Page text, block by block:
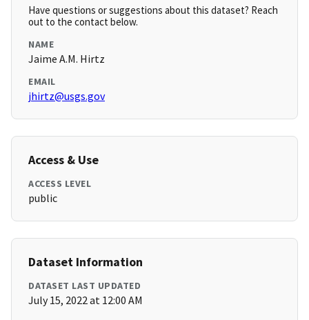
Have questions or suggestions about this dataset? Reach
out to the contact below.
NAME
Jaime A.M. Hirtz
EMAIL
jhirtz@usgs.gov
Access & Use
ACCESS LEVEL
public
Dataset Information
DATASET LAST UPDATED
July 15, 2022 at 12:00 AM